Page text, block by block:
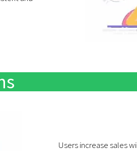
Users increase sales